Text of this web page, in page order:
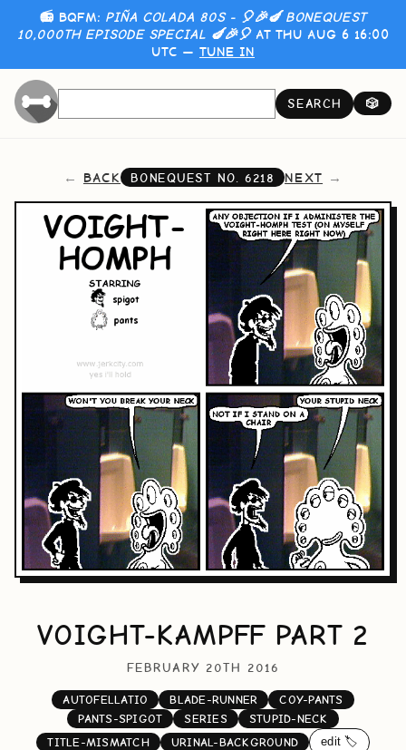
📻 BQFM: PIÑA COLADA 80S - 🎈🎉🍆 BONEQUEST
10,000TH EPISODE SPECIAL 🍆🎉🎈AT THU AUG 6 16:00
UTC — TUNE IN
SEARCH 🎲
BACK BONEQUEST NO. 6218 NEXT
VOIGHT-KAMPFF PART 2
FEBRUARY 20TH 2016
AUTOFELLATIO BLADE-RUNNER
COY-PANTS
PANTS-SPIGOT
SERIES
STUPID-NECK
TITLE-MISMATCH
URINAL-BACKGROUND edit 🏷️